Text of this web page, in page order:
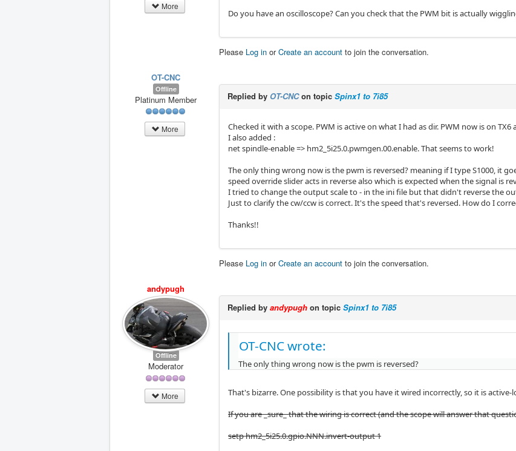
More
Do you have an oscilloscope? Can you check that the PWM bit is actually
Please Log in orCreate an account to join the conversation.
OT-CNC
Offline
Platinum Member
More
Replied by OT-CNCon topic Spinx1 to 7i85
Checked it with a scope. PWM is active on what I had as dir. PWM now is on
I also added :
net spindle-enable => hm2_5i25.0.pwmgen.00.enable. That seems to work!
The only thing wrong now is the pwm is reversed? meaning if I type S1000, it
speed override slider acts in reverse also which is expected when the signal is
I tried to change the output scale to - in the ini file but that didn't reverse the
Just to clarify the cw/ccw is correct. It's the speed that's reversed. How do I
Thanks!!
Please Log in orCreate an account to join the conversation.
andypugh
Offline
Moderator
More
Replied by andypugh on topic Spinx1 to 7i85
OT-CNC wrote:
The only thing wrong now is the pwm is reversed?
That's bizarre. One possibility is that you have it wired incorrectly, so it is active-
If you are _sure_ that the wiring is correct (and the scope will answer that
setp hm2_5i25.0.gpio.NNN.invert-output 1